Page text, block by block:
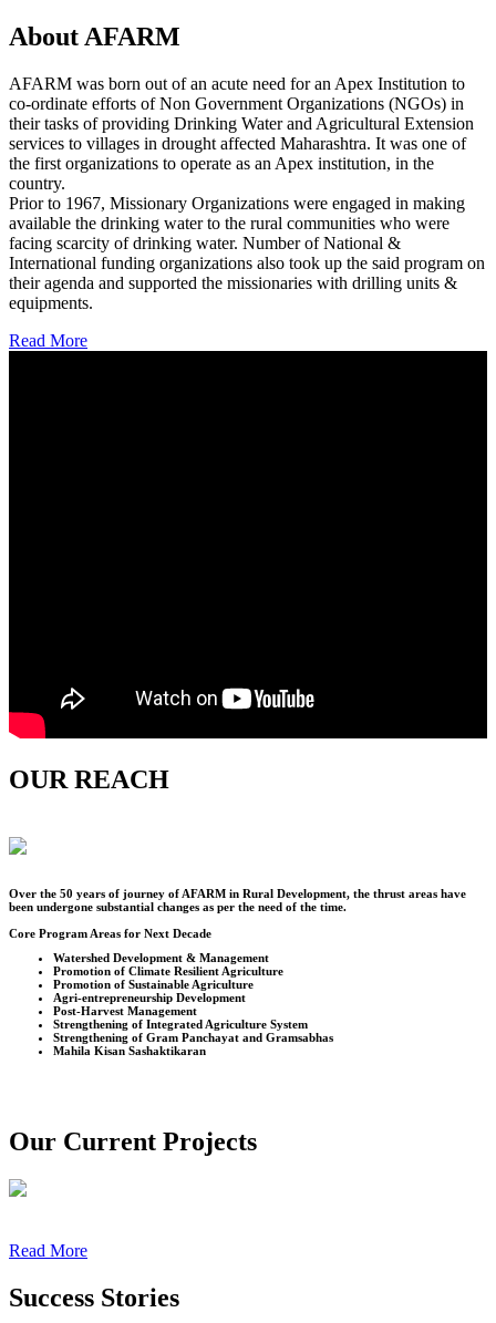
About AFARM
AFARM was born out of an acute need for an Apex Institution to
co-ordinate efforts of Non Government Organizations (NGOs) in
their tasks of providing Drinking Water and Agricultural Extension
services to villages in drought affected Maharashtra. It was one of
the first organizations to operate as an Apex institution, in the
country.
Prior to 1967, Missionary Organizations were engaged in making
available the drinking water to the rural communities who were
facing scarcity of drinking water. Number of National &
International funding organizations also took up the said program on
their agenda and supported the missionaries with drilling units &
equipments.
Read More
OUR REACH
Over the 50 years of journey of AFARM in Rural Development, the thrust areas have
been undergone substantial changes as per the need of the time.
Core Program Areas for Next Decade
Watershed Development & Management
Promotion of Climate Resilient Agriculture
Promotion of Sustainable Agriculture
Agri-entrepreneurship Development
Post-Harvest Management
Strengthening of Integrated Agriculture System
Strengthening of Gram Panchayat and Gramsabhas
Mahila Kisan Sashaktikaran
Our Current Projects
Read More
Success Stories